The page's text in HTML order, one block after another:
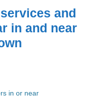
and
in and near
in or near